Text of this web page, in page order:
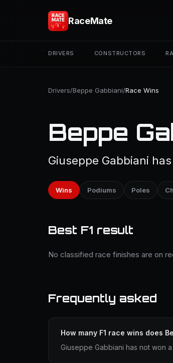
RaceMate
DRIVERS CONSTRUCTORS
Drivers/Beppe Gabbiani/Race Wins
Beppe
Giuseppe Gabbiani
Wins Podiums Poles
Best F1 result
No classified race finishes are on
Frequently asked
How many F1 race wins does
Giuseppe Gabbiani has not won